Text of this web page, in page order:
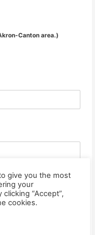
Canton area.)
give you the most
your
“Accept”,
cookies.